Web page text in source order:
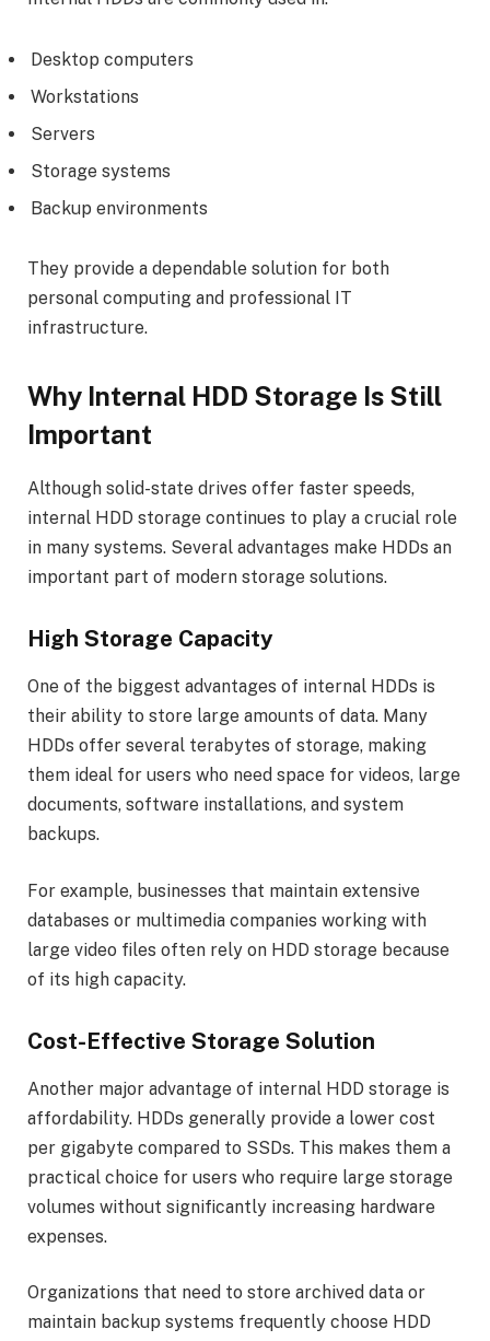
Desktop computers
Workstations
Servers
Storage systems
Backup environments
They provide a dependable solution for both
personal computing and professional IT
infrastructure.
Why Internal HDD Storage Is Still
Important
Although solid-state drives offer faster speeds,
internal HDD storage continues to play a crucial role
in many systems. Several advantages make HDDs an
important part of modern storage solutions.
High Storage Capacity
One of the biggest advantages of internal HDDs is
their ability to store large amounts of data. Many
HDDs offer several terabytes of storage, making
them ideal for users who need space for videos, large
documents, software installations, and system
backups.
For example, businesses that maintain extensive
databases or multimedia companies working with
large video files often rely on HDD storage because
of its high capacity.
Cost-Effective Storage Solution
Another major advantage of internal HDD storage is
affordability. HDDs generally provide a lower cost
per gigabyte compared to SSDs. This makes them a
practical choice for users who require large storage
volumes without significantly increasing hardware
expenses.
Organizations that need to store archived data or
maintain backup systems frequently choose HDD